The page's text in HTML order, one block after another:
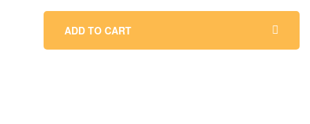
ADD TO CART